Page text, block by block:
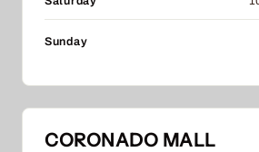
Sunday
CORONADO MALL